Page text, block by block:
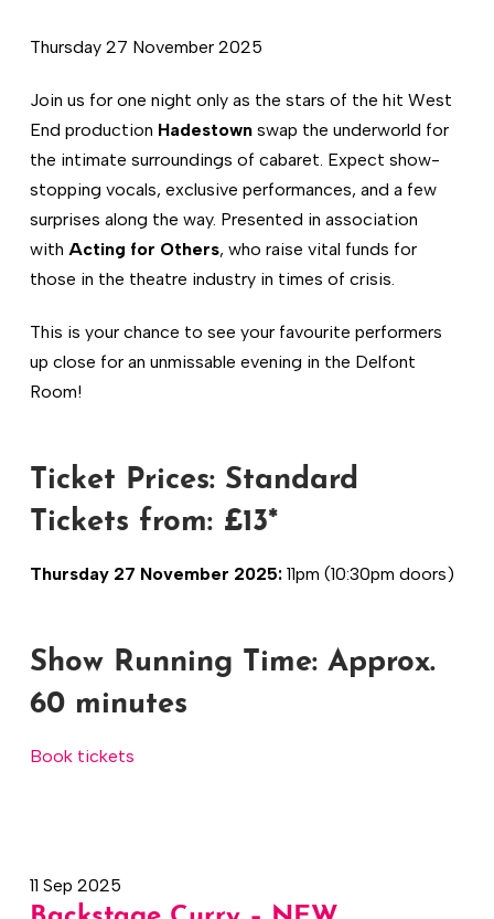
Thursday 27 November 2025
Join us for one night only as the stars of the hit West
End production Hadestownswap the underworld for
the intimate surroundings of cabaret. Expect show-
stopping vocals, exclusive performances, and a few
surprises along the way. Presented in association
with Acting for Others, who raise vital funds for
those in the theatre industry in times of crisis.
This is your chance to see your favourite performers
up close for an unmissable evening in the Delfont
Room!
Ticket Prices: Standard
Tickets from: £13*
Thursday 27 November 2025:11pm (10:30pm doors)
Show Running Time: Approx.
60 minutes
Book tickets
11 Sep 2025